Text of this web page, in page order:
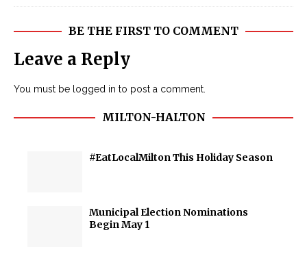
BE THE FIRST TO COMMENT
Leave a Reply
You must be logged in to post a comment.
MILTON-HALTON
#EatLocalMilton This Holiday Season
Municipal Election Nominations
Begin May 1